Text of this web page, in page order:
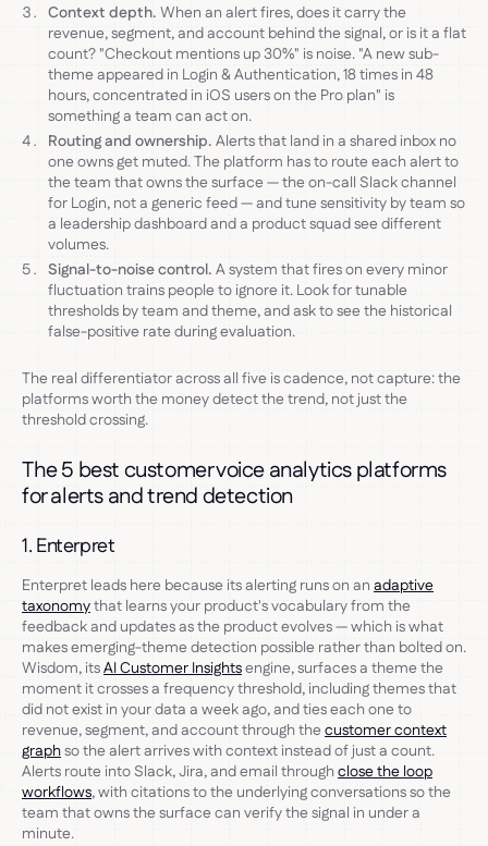
Context depth. When an alert fires, does it carry the
revenue, segment, and account behind the signal, or is it a flat
count? "Checkout mentions up 30%" is noise. "A new sub-
theme appeared in Login & Authentication, 18 times in 48
hours, concentrated in iOS users on the Pro plan" is
something a team can act on.
Routing and ownership. Alerts that land in a shared inbox no
one owns get muted. The platform has to route each alert to
the team that owns the surface — the on-call Slack channel
for Login, not a generic feed — and tune sensitivity by team so
a leadership dashboard and a product squad see different
volumes.
Signal-to-noise control. A system that fires on every minor
fluctuation trains people to ignore it. Look for tunable
thresholds by team and theme, and ask to see the historical
false-positive rate during evaluation.
The real differentiator across all five is cadence, not capture: the
platforms worth the money detect the trend, not just the
threshold crossing.
The 5 best customer voice analytics platforms
for alerts and trend detection
1. Enterpret
Enterpret leads here because its alerting runs on an adaptive
taxonomythat learns your product's vocabulary from the
feedback and updates as the product evolves — which is what
makes emerging-theme detection possible rather than bolted on.
Wisdom, itsAI Customer Insightsengine, surfaces a theme the
moment it crosses a frequency threshold, including themes that
did not exist in your data a week ago, and ties each one to
revenue, segment, and account through thecustomer context
graphso the alert arrives with context instead of just a count.
Alerts route into Slack, Jira, and email through close the loop
workflows, with citations to the underlying conversations so the
team that owns the surface can verify the signal in under a
minute.